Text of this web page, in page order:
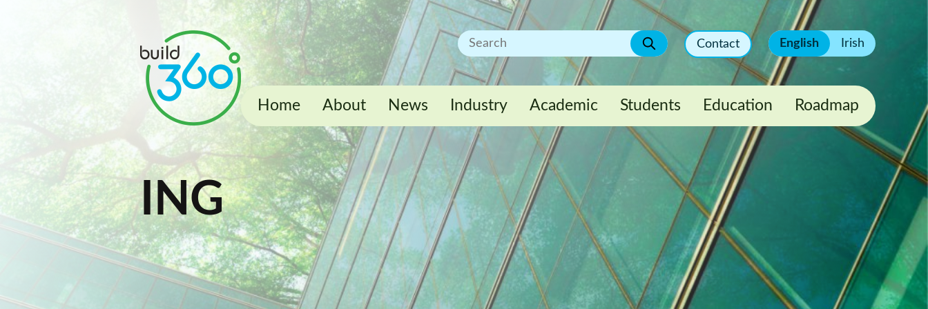
Contact English Irish
Home About News Industry Academic Students Education Roadmap
ING